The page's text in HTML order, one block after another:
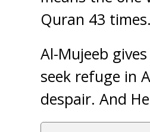
Quran 43 times.
Al-Mujeeb
seek refuge in
despair. And